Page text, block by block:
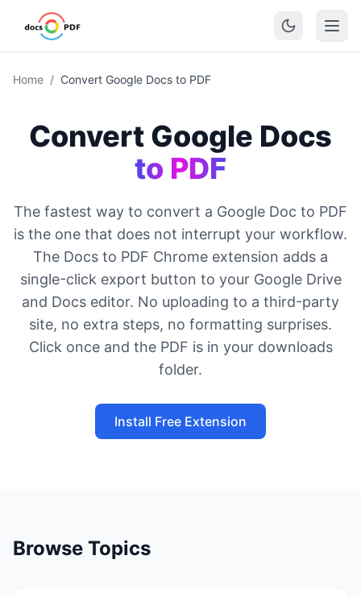
Home / Convert Google Docs to PDF
Convert Google Docs
to PDF
The fastest way to convert a Google Doc to PDF
is the one that does not interrupt your workflow.
The Docs to PDF Chrome extension adds a
single-click export button to your Google Drive
and Docs editor. No uploading to a third-party
site, no extra steps, no formatting surprises.
Click once and the PDF is in your downloads
folder.
Install Free Extension
Browse Topics